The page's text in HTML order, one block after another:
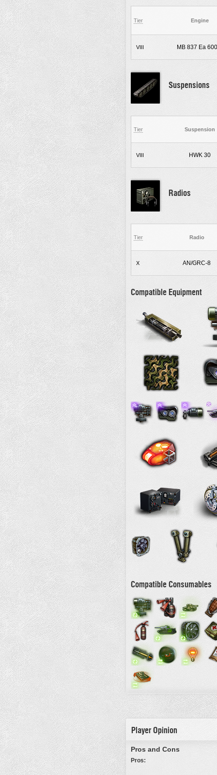
Tier Engine
VIII MB 837 Ea
Suspensions
Tier Suspension
VIII HWK 30
Radios
Tier Radio
X AN/GRC-8
Compatible Equipment
Compatible Consumables
Player Opinion
Pros and Cons
Pros: